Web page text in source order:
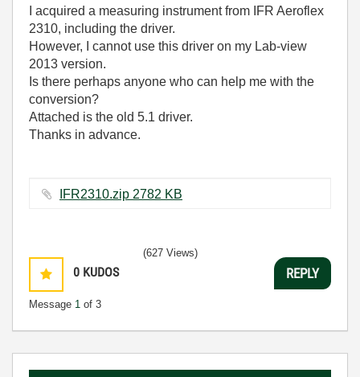
I acquired a measuring instrument from IFR Aeroflex
2310, including the driver.
However, I cannot use this driver on my Lab-view
2013 version.
Is there perhaps anyone who can help me with the
conversion?
Attached is the old 5.1 driver.
Thanks in advance.
IFR2310.zip ‏2782 KB
0 KUDOS
Message 1 of 3
(627 Views)
REPLY